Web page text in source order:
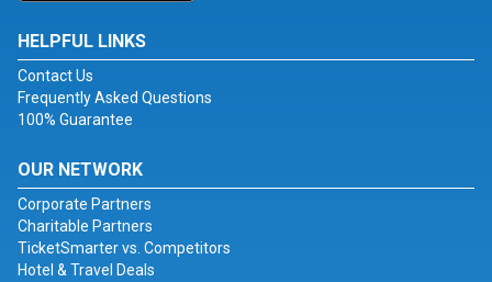
HELPFUL LINKS
Contact Us
Frequently Asked Questions
100% Guarantee
OUR NETWORK
Corporate Partners
Charitable Partners
TicketSmarter vs. Competitors
Hotel & Travel Deals